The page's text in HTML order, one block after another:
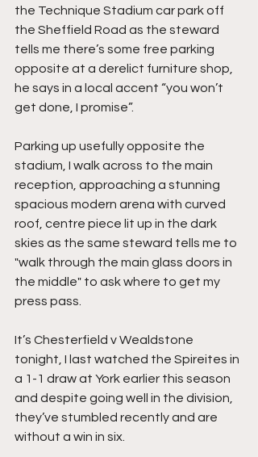
the Technique Stadium car park off
the Sheffield Road as the steward
tells me there’s some free parking
opposite at a derelict furniture shop,
he says in a local accent “you won’t
get done, I promise”.
Parking up usefully opposite the
stadium, I walk across to the main
reception, approaching a stunning
spacious modern arena with curved
roof, centre piece lit up in the dark
skies as the same steward tells me to
"walk through the main glass doors in
the middle" to ask where to get my
press pass.
It’s Chesterfield v Wealdstone
tonight, I last watched the Spireites in
a 1-1 draw at York earlier this season
and despite going well in the division,
they’ve stumbled recently and are
without a win in six.